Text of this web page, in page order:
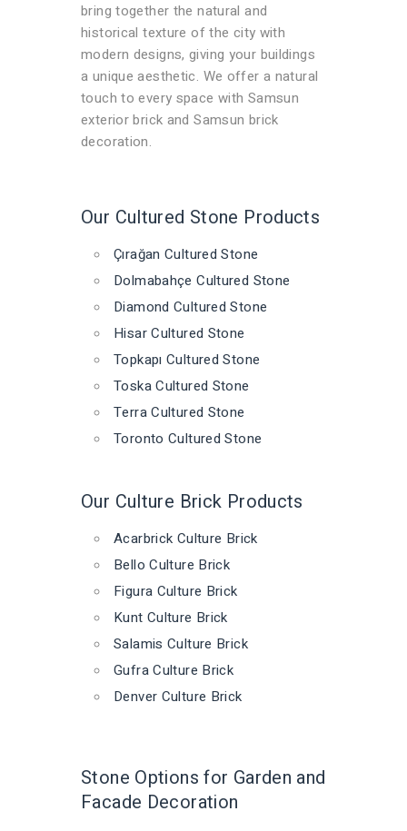
bring together the natural and
historical texture of the city with
modern designs, giving your buildings
a unique aesthetic. We offer a natural
touch to every space with Samsun
exterior brick and Samsun brick
decoration.
Our Cultured Stone Products
Çırağan Cultured Stone
Dolmabahçe Cultured Stone
Diamond Cultured Stone
Hisar Cultured Stone
Topkapı Cultured Stone
Toska Cultured Stone
Terra Cultured Stone
Toronto Cultured Stone
Our Culture Brick Products
Acarbrick Culture Brick
Bello Culture Brick
Figura Culture Brick
Kunt Culture Brick
Salamis Culture Brick
Gufra Culture Brick
Denver Culture Brick
Stone Options for Garden and
Facade Decoration